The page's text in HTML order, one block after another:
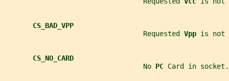
CS_BAD_VPP
                                  Requested
Vpp is not
CS_NO_CARD
                                  No
PC Card in socket.